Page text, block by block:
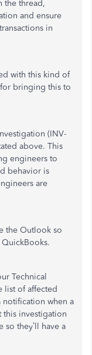
the thread,
and ensure
in
with this kind of
bringing this to
(INV-
above. This
engineers to
behavior is
are
the Outlook so
Technical
list of affected
notification when a
this investigation
so they’ll have a